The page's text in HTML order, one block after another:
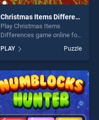
Christmas Items Differences
Play Christmas Items
Differences game online for
Christmas Items
Differences stands out as
one of our top skill games,
offering endless
entertainment, is perfect for
players seeking fun and
challenge....
PLAY Puzzle